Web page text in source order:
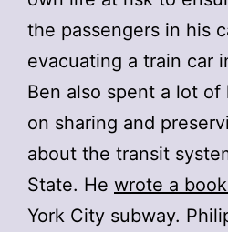
the passengers in his
evacuating a train car
Ben also spent a lot of
on sharing and
about the transit
State. He wrote a book
York City subway.